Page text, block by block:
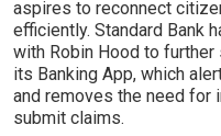
aspires to reconnect
efficiently. Standard Bank
with Robin Hood to
its Banking App, which
and removes the need for
submit claims.